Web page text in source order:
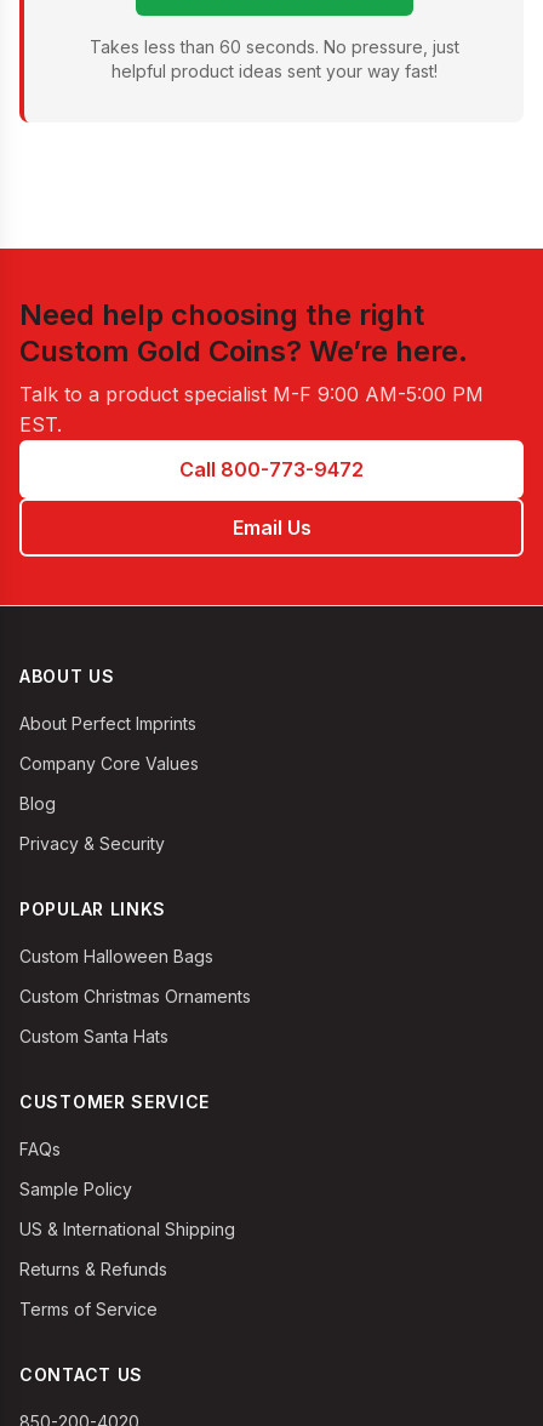
Takes less than 60 seconds. No pressure, just
helpful product ideas sent your way fast!
Need help choosing the right
Custom Gold Coins? We’re here.
Talk to a product specialist M-F 9:00 AM-5:00 PM
EST.
Call 800-773-9472
Email Us
ABOUT US
About Perfect Imprints
Company Core Values
Blog
Privacy & Security
POPULAR LINKS
Custom Halloween Bags
Custom Christmas Ornaments
Custom Santa Hats
CUSTOMER SERVICE
FAQs
Sample Policy
US & International Shipping
Returns & Refunds
Terms of Service
CONTACT US
850-200-4020